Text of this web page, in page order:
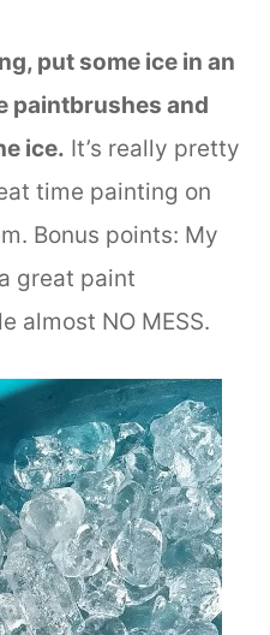
put some ice in an
paintbrushes and
ice. It’s really pretty
time painting on
Bonus points: My
great paint
almost NO MESS.